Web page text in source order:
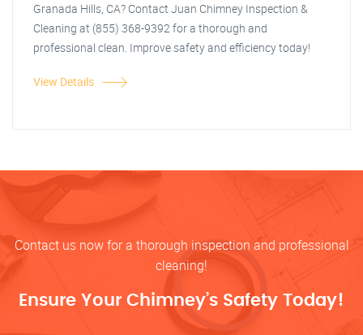
Granada Hills, CA? Contact Juan Chimney Inspection &
Cleaning at (855) 368-9392 for a thorough and
professional clean. Improve safety and efficiency today!
View Details
Contact us now for a thorough inspection and professional
cleaning!
Ensure Your Chimney’s Safety Today!